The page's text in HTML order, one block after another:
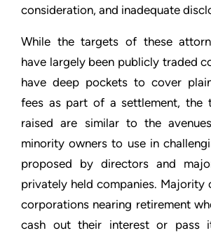
consideration, and inadequate
While the targets of these
have largely been publicly traded
have deep pockets to cover
fees as part of a settlement, the
raised are similar to the
minority owners to use in
proposed by directors and
privately held companies. Majority
corporations nearing retirement
cash out their interest or pass